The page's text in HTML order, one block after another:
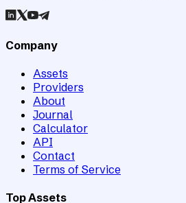
Company
Assets
Providers
About
Journal
Calculator
API
Contact
Terms of Service
Top Assets